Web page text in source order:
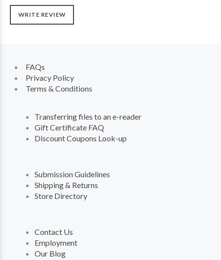
WRITE REVIEW
FAQs
Privacy Policy
Terms & Conditions
Transferring files to an e-reader
Gift Certificate FAQ
Discount Coupons Look-up
Submission Guidelines
Shipping & Returns
Store Directory
Contact Us
Employment
Our Blog